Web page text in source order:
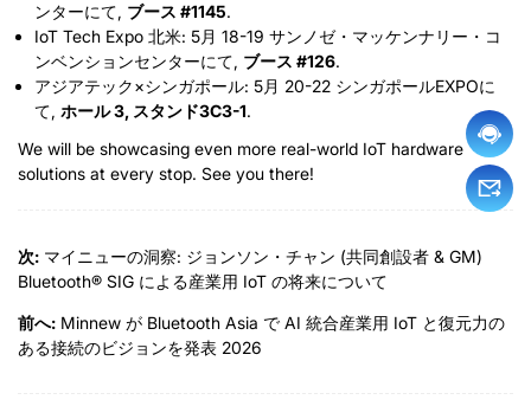
ンターにて, ブース #1145.
IoT Tech Expo 北米: 5月 18-19 サンノゼ・マッケンナリー・コ
ンベンションセンターにて, ブース #126.
アジアテック×シンガポール: 5月 20-22 シンガポールEXPOに
て, ホール 3, スタンド3C3-1.
We will be showcasing even more real-world IoT hardware
solutions at every stop. See you there!
次: マイニューの洞察: ジョンソン・チャン (共同創設者 & GM)
Bluetooth® SIG による産業用 IoT の将来について
前へ: Minnew が Bluetooth Asia で AI 統合産業用 IoT と復元力の
ある接続のビジョンを発表 2026